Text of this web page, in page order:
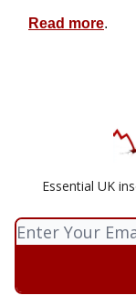
Read more.
Essential UK